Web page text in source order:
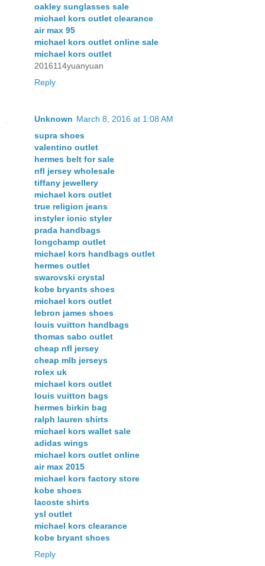
oakley sunglasses sale
michael kors outlet clearance
air max 95
michael kors outlet online sale
michael kors outlet
2016114yuanyuan
Reply
Unknown March 8, 2016 at 1:08 AM
supra shoes
valentino outlet
hermes belt for sale
nfl jersey wholesale
tiffany jewellery
michael kors outlet
true religion jeans
instyler ionic styler
prada handbags
longchamp outlet
michael kors handbags outlet
hermes outlet
swarovski crystal
kobe bryants shoes
michael kors outlet
lebron james shoes
louis vuitton handbags
thomas sabo outlet
cheap nfl jersey
cheap mlb jerseys
rolex uk
michael kors outlet
louis vuitton bags
hermes birkin bag
ralph lauren shirts
michael kors wallet sale
adidas wings
michael kors outlet online
air max 2015
michael kors factory store
kobe shoes
lacoste shirts
ysl outlet
michael kors clearance
kobe bryant shoes
Reply